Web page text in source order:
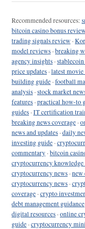
Recommended resources:
bitcoin casino bonus
trading signals review ·
model reviews ·breaking
agency insights ·
price updates ·latest
building guide ·football
analysis ·stock market
features ·practical how-to
guides ·IT certification
breaking news coverage ·
news and updates ·daily
investing guide ·
commentary ·bitcoin
cryptocurrency knowledge
cryptocurrency news ·new
cryptocurrency news ·
coverage ·crypto
debt management guidance
digital resources ·online
guide ·cryptocurrency